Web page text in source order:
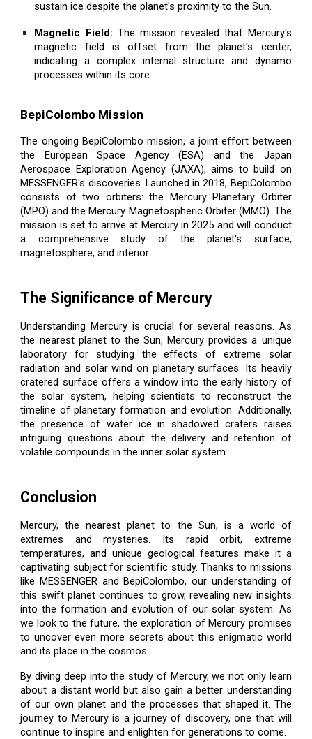
sustain ice despite the planet's proximity to the Sun.
Magnetic Field: The mission revealed that Mercury's
magnetic field is offset from the planet's center,
indicating a complex internal structure and dynamo
processes within its core.
BepiColombo Mission
The ongoing BepiColombo mission, a joint effort between
the European Space Agency (ESA) and the Japan
Aerospace Exploration Agency (JAXA), aims to build on
MESSENGER's discoveries. Launched in 2018, BepiColombo
consists of two orbiters: the Mercury Planetary Orbiter
(MPO) and the Mercury Magnetospheric Orbiter (MMO). The
mission is set to arrive at Mercury in 2025 and will conduct
a comprehensive study of the planet's surface,
magnetosphere, and interior.
The Significance of Mercury
Understanding Mercury is crucial for several reasons. As
the nearest planet to the Sun, Mercury provides a unique
laboratory for studying the effects of extreme solar
radiation and solar wind on planetary surfaces. Its heavily
cratered surface offers a window into the early history of
the solar system, helping scientists to reconstruct the
timeline of planetary formation and evolution. Additionally,
the presence of water ice in shadowed craters raises
intriguing questions about the delivery and retention of
volatile compounds in the inner solar system.
Conclusion
Mercury, the nearest planet to the Sun, is a world of
extremes and mysteries. Its rapid orbit, extreme
temperatures, and unique geological features make it a
captivating subject for scientific study. Thanks to missions
like MESSENGER and BepiColombo, our understanding of
this swift planet continues to grow, revealing new insights
into the formation and evolution of our solar system. As
we look to the future, the exploration of Mercury promises
to uncover even more secrets about this enigmatic world
and its place in the cosmos.
By diving deep into the study of Mercury, we not only learn
about a distant world but also gain a better understanding
of our own planet and the processes that shaped it. The
journey to Mercury is a journey of discovery, one that will
continue to inspire and enlighten for generations to come.